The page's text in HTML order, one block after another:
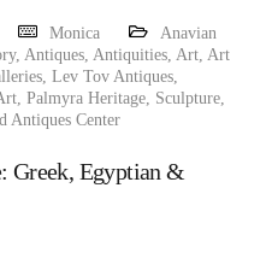
Monica
Anavian
,Antiques,Antiquities,Art,Art
,Lev Tov Antiques,
,Palmyra Heritage, Sculpture,
Antiques Center
Greek, Egyptian &